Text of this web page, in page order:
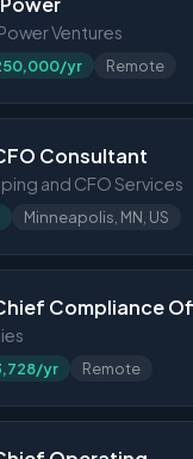
Ventures
yr Remote
Consultant
and CFO Services
Minneapolis, MN, US
Compliance
yr Remote